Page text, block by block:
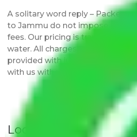
A solitary word reply – Packers
to Jammu do not impose hidden
fees. Our pricing is transparent
water. All charges are disclosed
provided with justification so
with us without any worries.
Local Household